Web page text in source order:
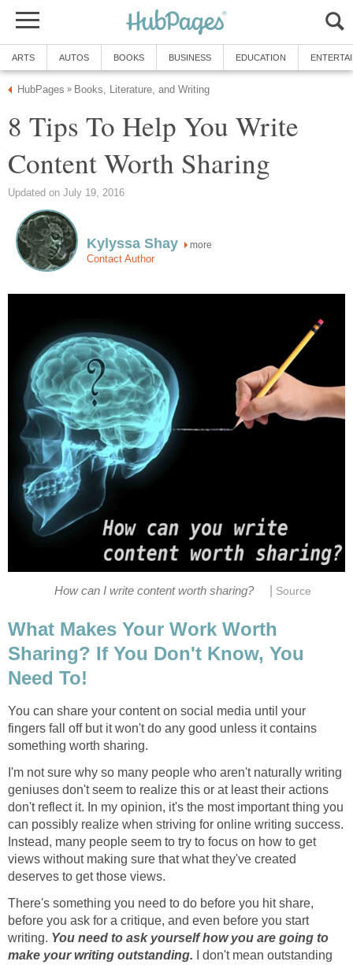
ARTS AUTOS BOOKS BUSINESS EDUCATION
HubPages » Books, Literature, and Writing
8 Tips To Help You Write
Content Worth Sharing
Updated on July 19, 2016
Kylyssa Shay more
Contact Author
How can I write content worth sharing? Source
What Makes Your Work Worth
Sharing? If You Don't Know, You
Need To!
You can share your content on social media until your
fingers fall off but it won't do any good unless it contains
something worth sharing.
I'm not sure why so many people who aren't naturally writing
geniuses don't seem to realize this or at least their actions
don't reflect it. In my opinion, it's the most important thing you
can possibly realize when striving for online writing success.
Instead, many people seem to try to focus on how to get
views without making sure that what they've created
deserves to get those views.
There's something you need to do before you hit share,
before you ask for a critique, and even before you start
writing. You need to ask yourself how you are going to
make your writing outstanding. I don't mean outstanding